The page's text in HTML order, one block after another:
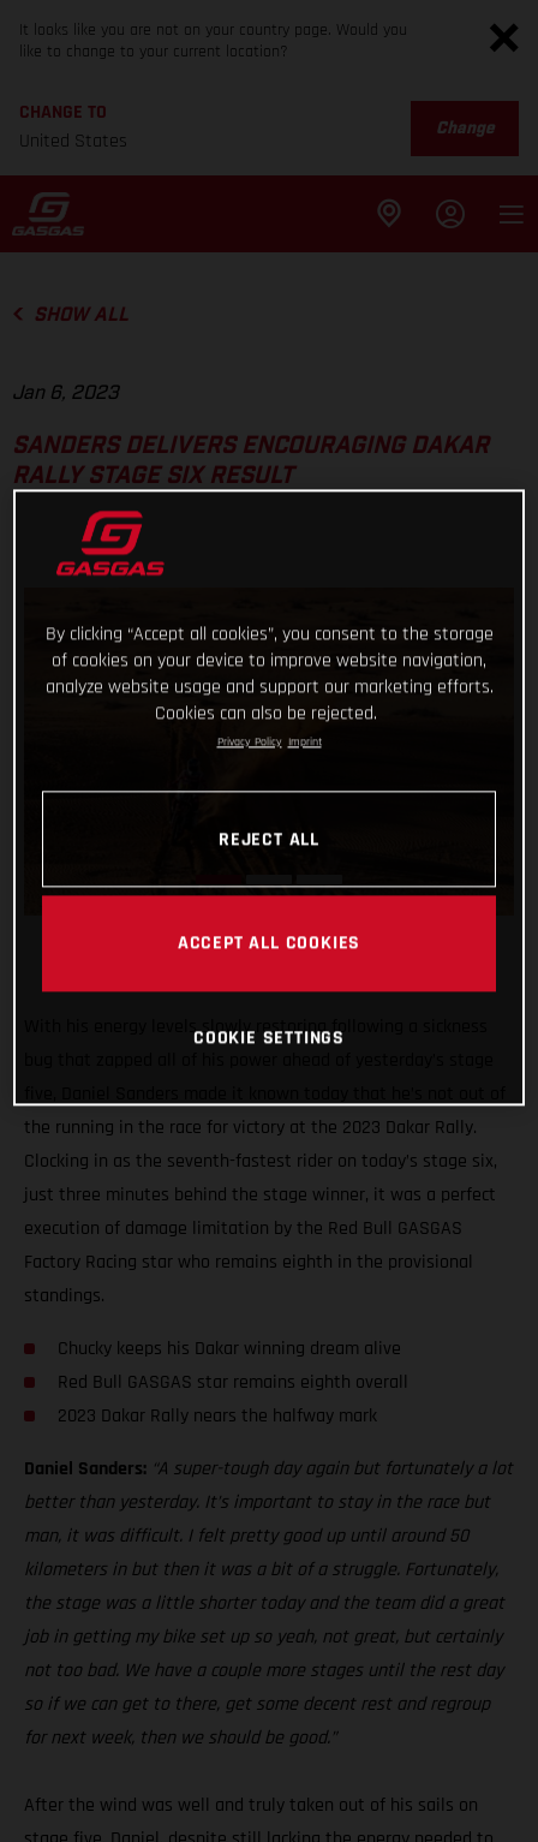
It looks like you are not on your country page. Would you
like to change to your current location?
CHANGE TO
United States
Change
SHOW ALL
Jan 6, 2023
SANDERS DELIVERS ENCOURAGING DAKAR
RALLY STAGE SIX RESULT
With his energy levels slowly restoring following a sickness
the running in the race for victory at the 2023 Dakar Rally.
Clocking in as the seventh-fastest rider on today’s stage six,
just three minutes behind the stage winner, it was a perfect
execution of damage limitation by the Red Bull GASGAS
Factory Racing star who remains eighth in the provisional
standings.
Chucky keeps his Dakar winning dream alive
Red Bull GASGAS star remains eighth overall
2023 Dakar Rally nears the halfway mark
Daniel Sanders: “A super-tough day again but fortunately a lot
better than yesterday. It’s important to stay in the race but
man, it was difficult. I felt pretty good up until around 50
kilometers in but then it was a bit of a struggle. Fortunately,
the stage was a little shorter today and the team did a great
job in getting my bike set up so yeah, not great, but certainly
not too bad. We have a couple more stages until the rest day
so if we can get to there, get some decent rest and regroup
for next week, then we should be good.”
After the wind was well and truly taken out of his sails on
By clicking “Accept all cookies”, you consent to the storage
of cookies on your device to improve website navigation,
analyze website usage and support our marketing efforts.
Cookies can also be rejected.
Privacy Policy Imprint
REJECT ALL
ACCEPT ALL COOKIES
COOKIE SETTINGS